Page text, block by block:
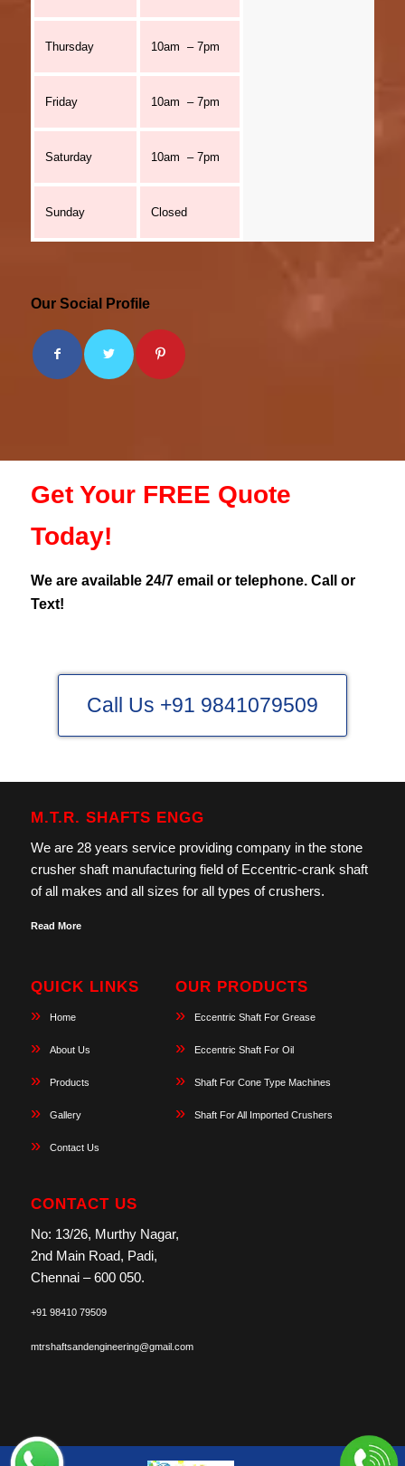
Thursday 10am – 7pm
Friday 10am – 7pm
Saturday 10am – 7pm
Sunday Closed
Our Social Profile
Get Your FREE Quote
Today!
We are available 24/7 email or telephone. Call or
Text!
Call Us +91 9841079509
M.T.R. SHAFTS ENGG
We are 28 years service providing company in the stone
crusher shaft manufacturing field of Eccentric-crank shaft
of all makes and all sizes for all types of crushers.
Read More
QUICK LINKS
Home
About Us
Products
Gallery
Contact Us
OUR PRODUCTS
Eccentric Shaft For Grease
Eccentric Shaft For Oil
Shaft For Cone Type Machines
Shaft For All Imported Crushers
CONTACT US
No: 13/26, Murthy Nagar,
2nd Main Road, Padi,
Chennai – 600 050.
+91 98410 79509
mtrshaftsandengineering@gmail.com